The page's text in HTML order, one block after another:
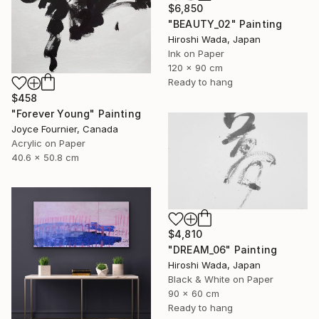
$6,850
"BEAUTY_02" Painting
Hiroshi Wada, Japan
Ink on Paper
120 x 90 cm
Ready to hang
$458
"Forever Young" Painting
Joyce Fournier, Canada
Acrylic on Paper
40.6 x 50.8 cm
$4,810
"DREAM_06" Painting
Hiroshi Wada, Japan
Black & White on Paper
90 x 60 cm
Ready to hang